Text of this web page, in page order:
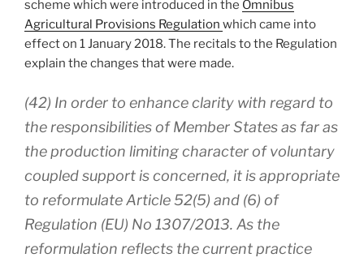
scheme which were introduced in the Omnibus
Agricultural Provisions Regulation which came into
effect on 1 January 2018. The recitals to the Regulation
explain the changes that were made.
(42) In order to enhance clarity with regard to
the responsibilities of Member States as far as
the production limiting character of voluntary
coupled support is concerned, it is appropriate
to reformulate Article 52(5) and (6) of
Regulation (EU) No 1307/2013. As the
reformulation reflects the current practice